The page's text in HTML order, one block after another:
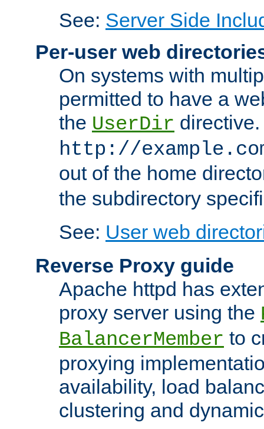
See: Server Side
Per-user web
On systems with
permitted to have a
the UserDir
http://
out of the home
the subdirectory
See: User web
Reverse Proxy guide
Apache httpd has
proxy server using the
BalancerMember to
proxying
availability, load
clustering and